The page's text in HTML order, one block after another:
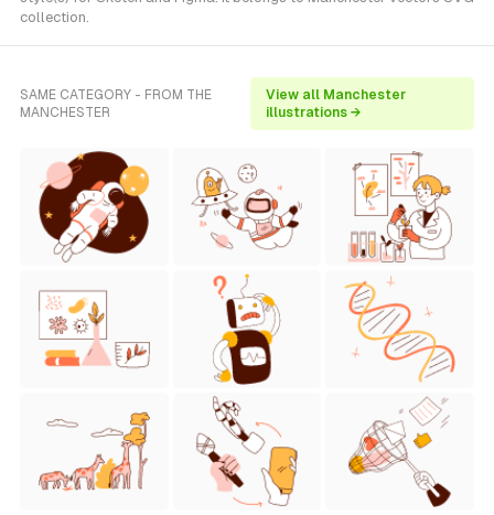
collection.
SAME CATEGORY - FROM THE
MANCHESTER
View all Manchester
illustrations →